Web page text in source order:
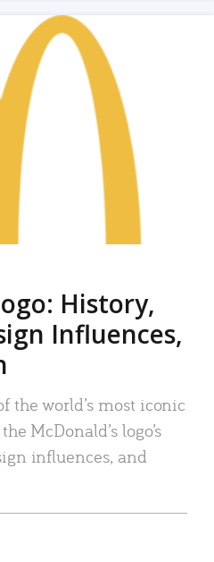
History,
Influences,
the world’s most iconic
McDonald’s logo’s
influences, and